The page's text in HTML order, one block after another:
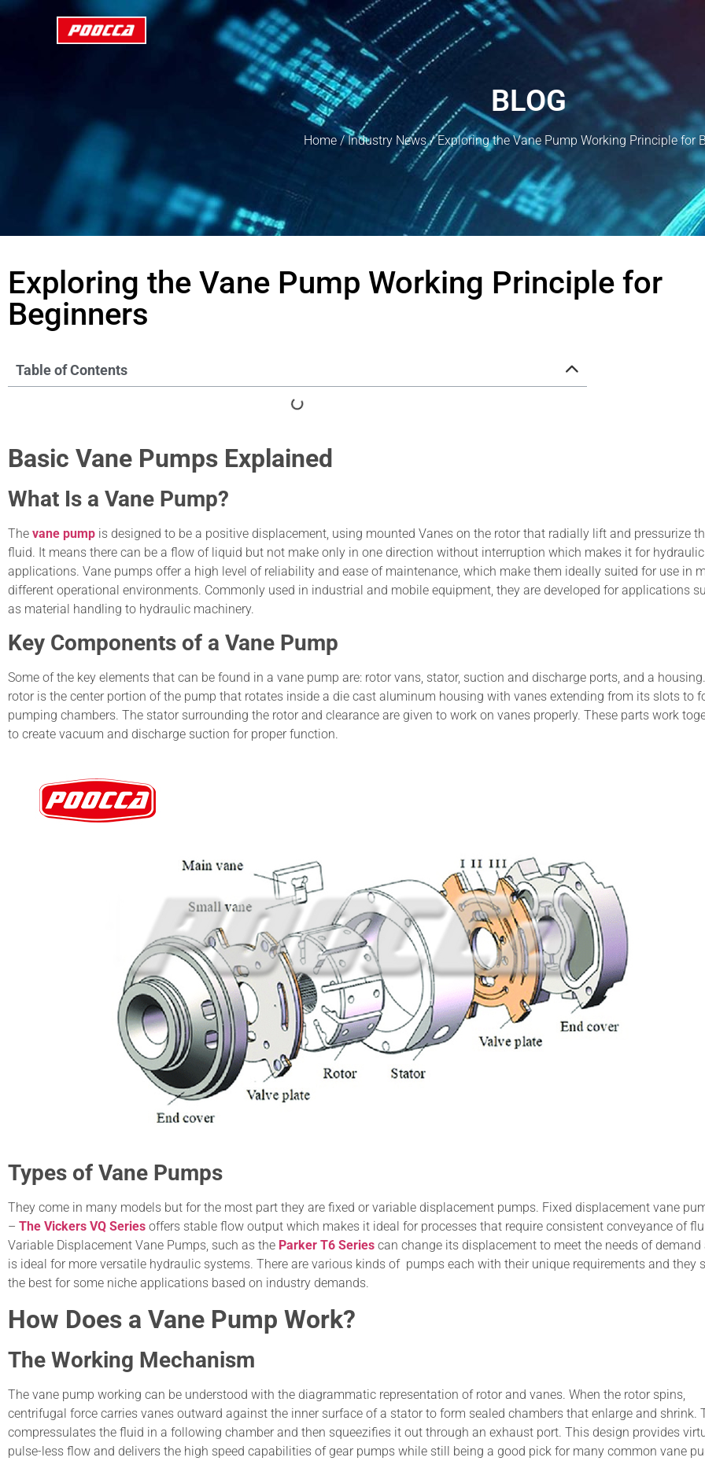
BLOG
Home/Industry News/ Exploring the Vane Pump Working Principle for
Exploring the Vane Pump Working Principle for
Beginners
Table of Contents
Basic Vane Pumps Explained
What Is a Vane Pump?
The vane pump is designed to be a positive displacement, using mounted Vanes on the rotor that radially lift and pressurize
fluid. It means there can be a flow of liquid but not make only in one direction without interruption which makes it for hydraulic
applications. Vane pumps offer a high level of reliability and ease of maintenance, which make them ideally suited for use in
different operational environments. Commonly used in industrial and mobile equipment, they are developed for applications
as material handling to hydraulic machinery.
Key Components of a Vane Pump
Some of the key elements that can be found in a vane pump are: rotor vans, stator, suction and discharge ports, and a
rotor is the center portion of the pump that rotates inside a die cast aluminum housing with vanes extending from its slots to
pumping chambers. The stator surrounding the rotor and clearance are given to work on vanes properly. These parts work
to create vacuum and discharge suction for proper function.
Types of Vane Pumps
They come in many models but for the most part they are fixed or variable displacement pumps. Fixed displacement vane
– The Vickers VQ Series offers stable flow output which makes it ideal for processes that require consistent conveyance of
Variable Displacement Vane Pumps, such as the Parker T6 Series can change its displacement to meet the needs of demand
is ideal for more versatile hydraulic systems. There are various kinds of pumps each with their unique requirements and they
the best for some niche applications based on industry demands.
How Does a Vane Pump Work?
The Working Mechanism
The vane pump working can be understood with the diagrammatic representation of rotor and vanes. When the rotor spins,
centrifugal force carries vanes outward against the inner surface of a stator to form sealed chambers that enlarge and shrink.
compressulates the fluid in a following chamber and then squeezifies it out through an exhaust port. This design provides
pulse-less flow and delivers the high speed capabilities of gear pumps while still being a good pick for many common vane